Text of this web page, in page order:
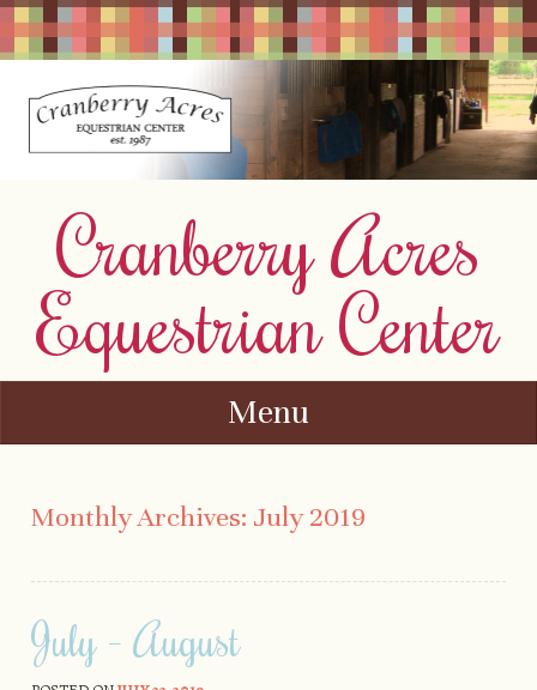
Cranberry Acres
Equestrian Center
Menu
Monthly Archives: July 2019
July – August